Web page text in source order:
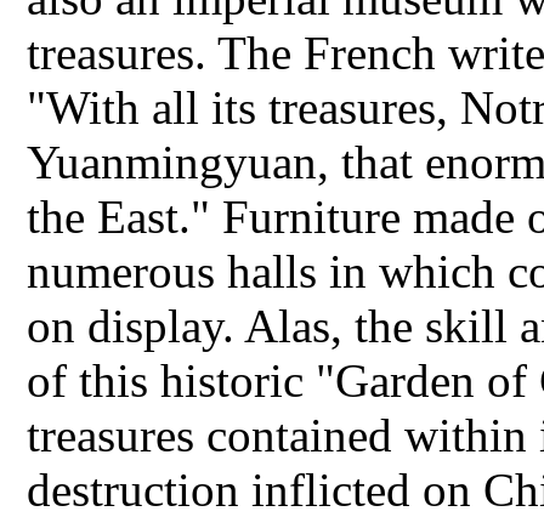
treasures. The French
"With all its treasures,
Yuanmingyuan, that
the East." Furniture made
numerous halls in which
on display. Alas, the skill
of this historic "Garden of
treasures contained
destruction inflicted on